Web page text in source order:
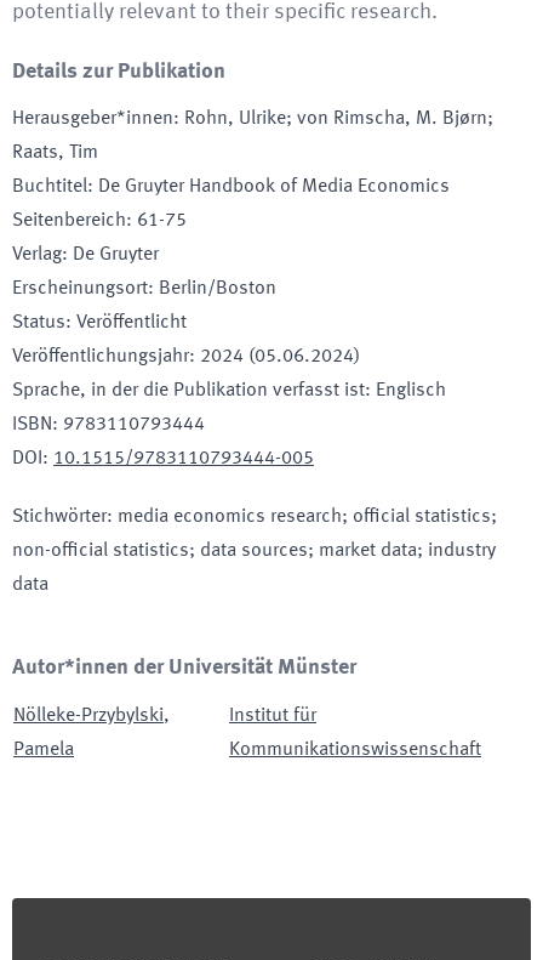
potentially relevant to their specific research.
Details zur Publikation
Herausgeber*innen: Rohn, Ulrike; von Rimscha, M. Bjørn;
Raats, Tim
Buchtitel: De Gruyter Handbook of Media Economics
Seitenbereich: 61-75
Verlag: De Gruyter
Erscheinungsort: Berlin/Boston
Status: Veröffentlicht
Veröffentlichungsjahr: 2024 (05.06.2024)
Sprache, in der die Publikation verfasst ist: Englisch
ISBN: 9783110793444
DOI : 10.1515/9783110793444-005
Stichwörter: media economics research; official statistics;
non-official statistics; data sources; market data; industry
data
Autor*innen der Universität Münster
Nölleke-Przybylski,
Pamela
Institut für
Kommunikationswissenschaft